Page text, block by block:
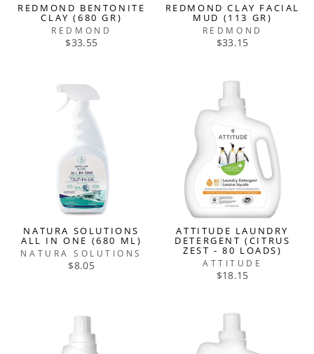
REDMOND BENTONITE
CLAY (680 GR)
REDMOND
$33.55
REDMOND CLAY FACIAL
MUD (113 GR)
REDMOND
$33.15
NATURA SOLUTIONS
ALL IN ONE (680 ML)
NATURA SOLUTIONS
$8.05
ATTITUDE LAUNDRY
DETERGENT (CITRUS
ZEST - 80 LOADS)
ATTITUDE
$18.15